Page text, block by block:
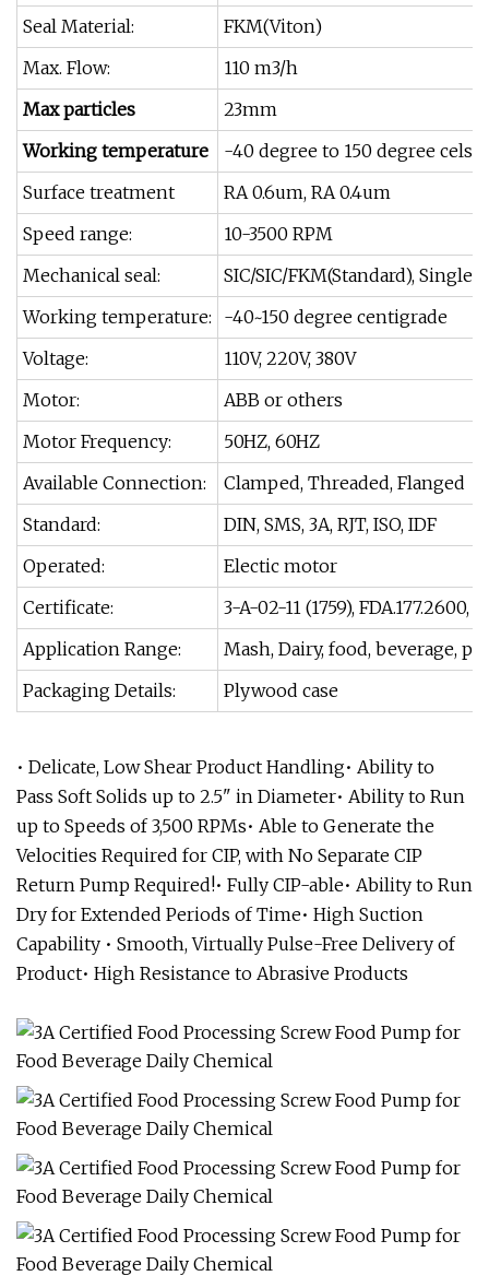
Seal Material:
FKM(Viton)
Max. Flow:
110 m3/h
Max particles
23mm
Working temperature
-40 degree to 150 degree
Surface treatment
RA 0.6um, RA 0.4um
Speed range:
10-3500 RPM
Mechanical seal:
SIC/SIC/FKM(Standard),
Working temperature:
-40~150 degree centigrade
Voltage:
110V, 220V, 380V
Motor:
ABB or others
Motor Frequency:
50HZ, 60HZ
Available Connection:
Clamped, Threaded, Flanged
Standard:
DIN, SMS, 3A, RJT, ISO, IDF
Operated:
Electic motor
Certificate:
3-A-02-11 (1759),
Application Range:
Mash, Dairy, food, beverage,
Packaging Details:
Plywood case
• Delicate, Low Shear Product Handling• Ability to
Pass Soft Solids up to 2.5" in Diameter• Ability to Run
up to Speeds of 3,500 RPMs• Able to Generate the
Velocities Required for CIP, with No Separate CIP
Return Pump Required!• Fully CIP-able• Ability to Run
Dry for Extended Periods of Time• High Suction
Capability • Smooth, Virtually Pulse-Free Delivery of
Product• High Resistance to Abrasive Products